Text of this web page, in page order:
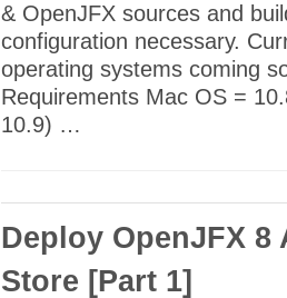
& OpenJFX sources and
configuration necessary.
operating systems coming
Requirements Mac OS =
10.9) …
Deploy OpenJFX 8
Store [Part 1]